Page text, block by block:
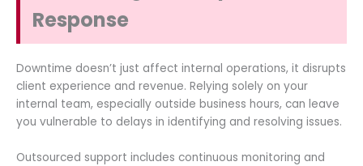
Response
Downtime doesn’t just affect internal operations, it disrupts
client experience and revenue. Relying solely on your
internal team, especially outside business hours, can leave
you vulnerable to delays in identifying and resolving issues.
Outsourced support includes continuous monitoring and